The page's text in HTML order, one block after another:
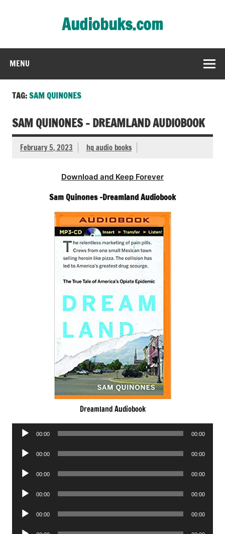
Audiobuks.com
MENU
TAG:SAM QUINONES
SAM QUINONES – DREAMLAND AUDIOBOOK
February 5, 2023 hq audio books
Download and Keep Forever
Sam Quinones -Dreamland Audiobook
Dreamland Audiobook
Audio
00:00 00:00
Audio
00:00 00:00
Audio
00:00 00:00
Audio
00:00 00:00
Audio
00:00 00:00
Audio